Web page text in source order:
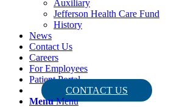
Auxiliary
Jefferson Health Care Fund
History
News
Contact Us
Careers
For Employees
Patient Portal
CONTACT US
Menu Menu